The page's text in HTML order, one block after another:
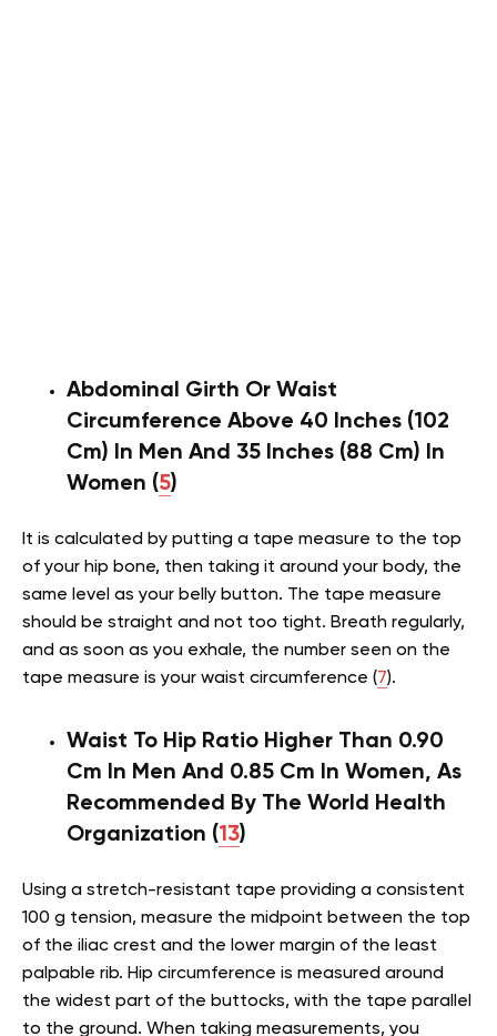
Abdominal Girth Or Waist
Circumference Above 40 Inches (102
Cm) In Men And 35 Inches (88 Cm) In
Women (5)
It is calculated by putting a tape measure to the top
of your hip bone, then taking it around your body, the
same level as your belly button. The tape measure
should be straight and not too tight. Breath regularly,
and as soon as you exhale, the number seen on the
tape measure is your waist circumference (7).
Waist To Hip Ratio Higher Than 0.90
Cm In Men And 0.85 Cm In Women, As
Recommended By The World Health
Organization (13)
Using a stretch-resistant tape providing a consistent
100 g tension, measure the midpoint between the top
of the iliac crest and the lower margin of the least
palpable rib. Hip circumference is measured around
the widest part of the buttocks, with the tape parallel
to the ground. When taking measurements, you